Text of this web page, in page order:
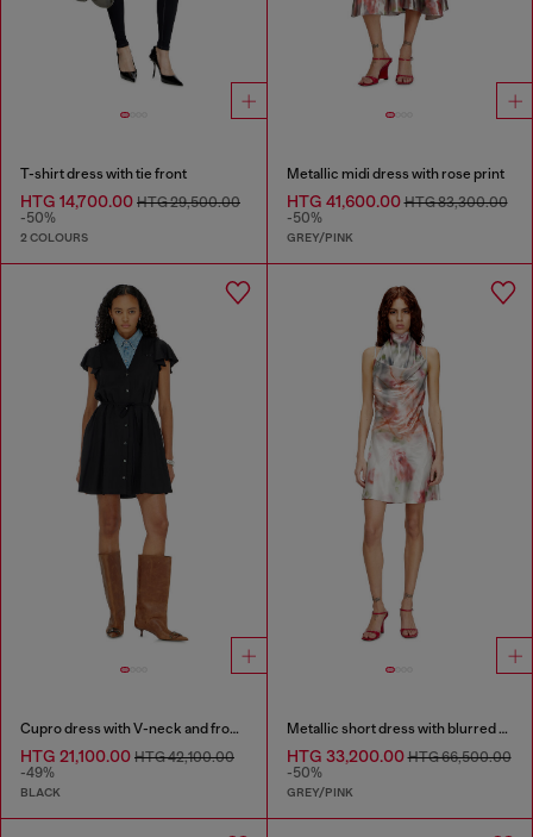
T-shirt dress with tie front
HTG 14,700.00 HTG 29,500.00
-50%
2 COLOURS
Metallic midi dress with rose print
HTG 41,600.00HTG 83,300.00
-50%
GREY/PINK
Cupro dress with V-neck and front buttons
HTG 21,100.00 HTG 42,100.00
-49%
BLACK
Metallic short dress with blurred rose print
HTG 33,200.00HTG 66,500.00
-50%
GREY/PINK